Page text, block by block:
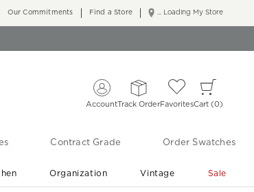
... Loading My Store
Our Commitments Find a Store
AccountTrack OrderFavoritesCart 0
Contract Grade Order Swatches
Organization Vintage Sale